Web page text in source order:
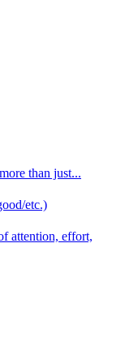
than just...
etc.)
attention, effort,